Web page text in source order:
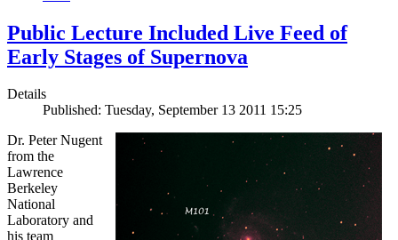
Public Lecture Included Live Feed of
Early Stages of Supernova
Details
Published: Tuesday, September 13 2011 15:25
Dr. Peter Nugent
from the
Lawrence
Berkeley
National
Laboratory and
his team